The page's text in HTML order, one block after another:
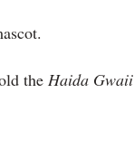
the Haida Gwaii